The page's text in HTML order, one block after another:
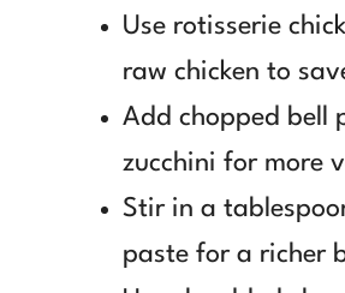
Use rotisserie
raw chicken to
Add chopped bell
zucchini for more
Stir in a
paste for a richer